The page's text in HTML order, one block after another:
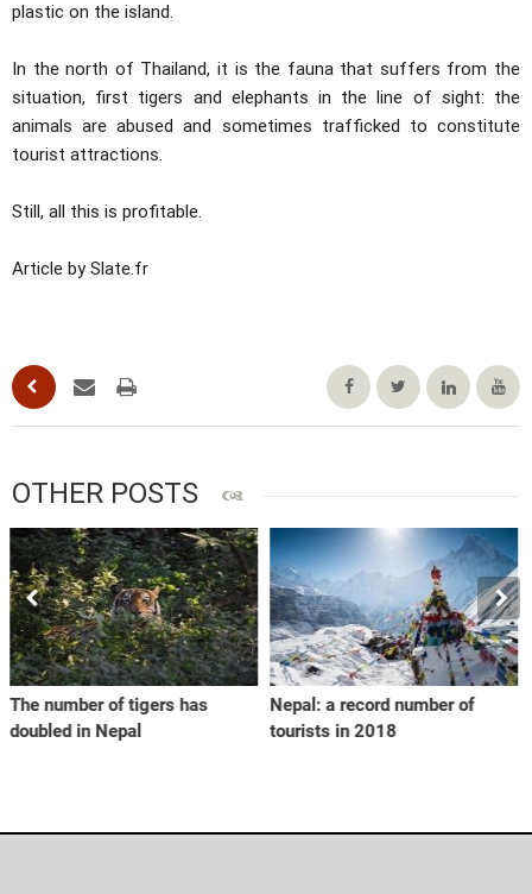
plastic on the island.
In the north of Thailand, it is the fauna that suffers from the
situation, first tigers and elephants in the line of sight: the
animals are abused and sometimes trafficked to constitute
tourist attractions.
Still, all this is profitable.
Article by Slate.fr
OTHER POSTS
has
Nepal: a record number of
tourists in 2018
Vietnam seeks to
value of coffee